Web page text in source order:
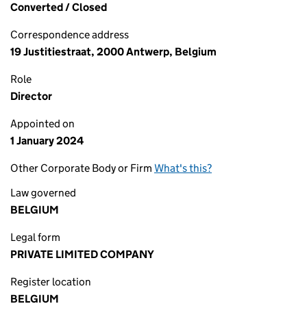
Converted / Closed
Correspondence address
19 Justitiestraat, 2000 Antwerp, Belgium
Role
Director
Appointed on
1 January 2024
Other Corporate Body or Firm What's this?
Law governed
BELGIUM
Legal form
PRIVATE LIMITED COMPANY
Register location
BELGIUM